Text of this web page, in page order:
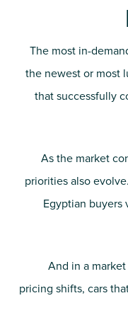
The most in-
the newest or most
that successfully
As the market
priorities also
Egyptian buyers
And in a
pricing shifts, cars